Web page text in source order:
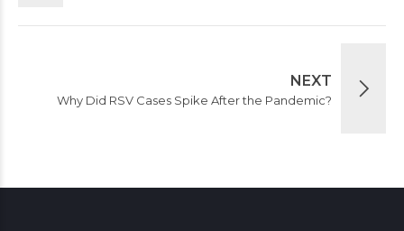
NEXT
Why Did RSV Cases Spike After the Pandemic?